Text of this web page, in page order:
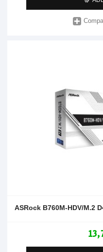
ASRock B760M-HDV/M.2